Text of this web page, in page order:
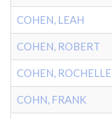
COHEN, LEAH
COHEN, ROBERT
COHEN, ROCHELLE
COHN, FRANK